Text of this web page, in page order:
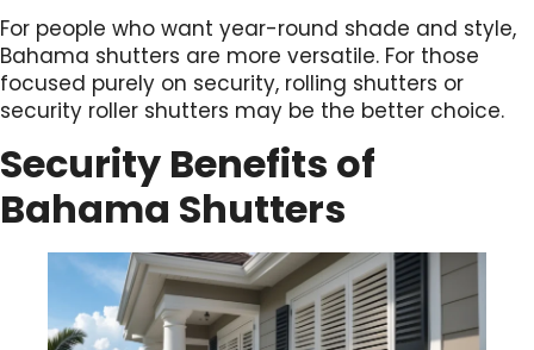
For people who want year-round shade and style,
Bahama shutters are more versatile. For those
focused purely on security, rolling shutters or
security roller shutters may be the better choice.
Security Benefits of
Bahama Shutters